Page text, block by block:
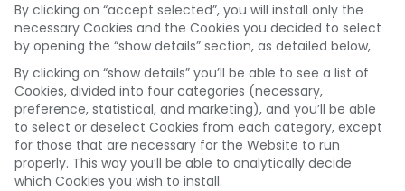
By clicking on “accept selected”, you will install only the
necessary Cookies and the Cookies you decided to select
by opening the “show details” section, as detailed below,
By clicking on “show details” you’ll be able to see a list of
Cookies, divided into four categories (necessary,
preference, statistical, and marketing), and you’ll be able
to select or deselect Cookies from each category, except
for those that are necessary for the Website to run
properly. This way you’ll be able to analytically decide
which Cookies you wish to install.